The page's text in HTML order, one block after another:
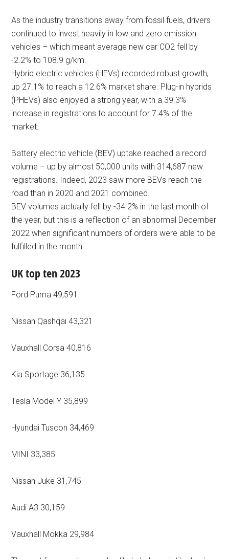
As the industry transitions away from fossil fuels, drivers
continued to invest heavily in low and zero emission
vehicles – which meant average new car CO2 fell by
-2.2% to 108.9 g/km.
Hybrid electric vehicles (HEVs) recorded robust growth,
up 27.1% to reach a 12.6% market share. Plug-in hybrids
(PHEVs) also enjoyed a strong year, with a 39.3%
increase in registrations to account for 7.4% of the
market.
Battery electric vehicle (BEV) uptake reached a record
volume – up by almost 50,000 units with 314,687 new
registrations. Indeed, 2023 saw more BEVs reach the
road than in 2020 and 2021 combined.
BEV volumes actually fell by -34.2% in the last month of
the year, but this is a reflection of an abnormal December
2022 when significant numbers of orders were able to be
fulfilled in the month.
UK top ten 2023
Ford Puma 49,591
Nissan Qashqai 43,321
Vauxhall Corsa 40,816
Kia Sportage 36,135
Tesla Model Y 35,899
Hyundai Tuscon 34,469
MINI 33,385
Nissan Juke 31,745
Audi A3 30,159
Vauxhall Mokka 29,984